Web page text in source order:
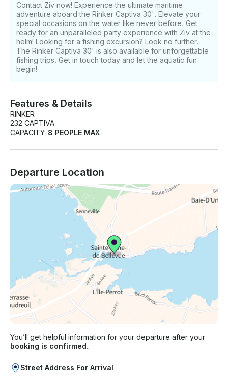
Contact Ziv now! Experience the ultimate maritime
adventure aboard the Rinker Captiva 30'. Elevate your
special occasions on the water like never before. Get
ready for an unparalleled party experience with Ziv at the
helm! Looking for a fishing excursion? Look no further.
The Rinker Captiva 30' is also available for unforgettable
fishing trips. Get in touch today and let the aquatic fun
begin!
Features & Details
RINKER
232 CAPTIVA
CAPACITY: 8 PEOPLE MAX
Departure Location
You’ll get helpful information for your departure after your
booking is confirmed.
Street Address For Arrival